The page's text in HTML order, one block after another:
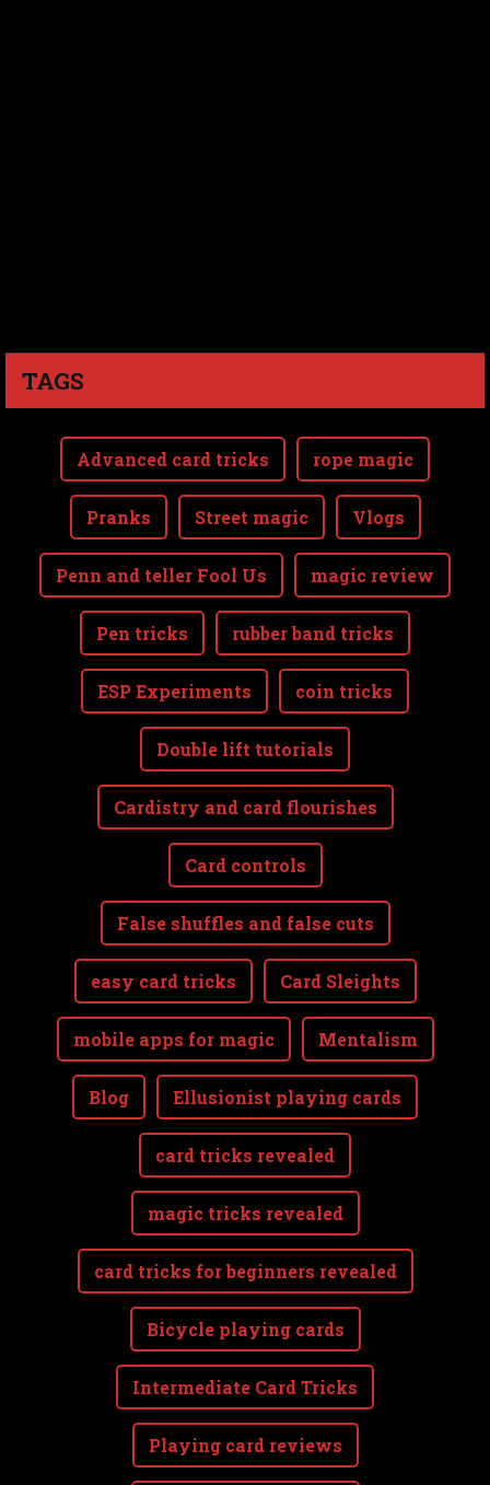
TAGS
Advanced card tricks rope magic
Pranks Street magic Vlogs
Penn and teller Fool Us magic review
Pen tricks rubber band tricks
ESP Experiments coin tricks
Double lift tutorials
Cardistry and card flourishes
Card controls
False shuffles and false cuts
easy card tricks Card Sleights
mobile apps for magic Mentalism
Blog Ellusionist playing cards
card tricks revealed
magic tricks revealed
card tricks for beginners revealed
Bicycle playing cards
Intermediate Card Tricks
Playing card reviews